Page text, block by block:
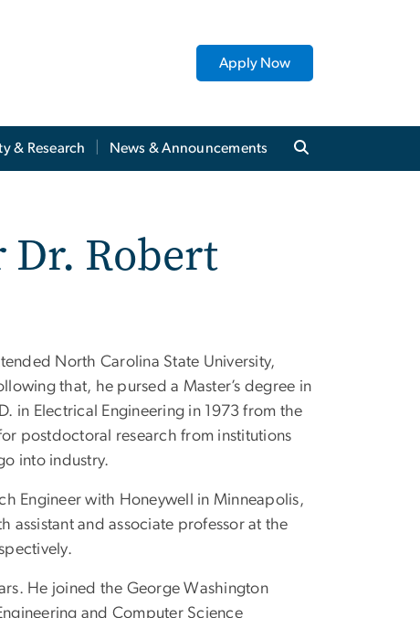
Apply Now
& Research News & Announcements
Robert
North Carolina State University,
that, he pursed a Master’s degree in
in Electrical Engineering in 1973 from the
postdoctoral research from institutions
into industry.
Engineer with Honeywell in Minneapolis,
and associate professor at the
He joined the George Washington
and Computer Science